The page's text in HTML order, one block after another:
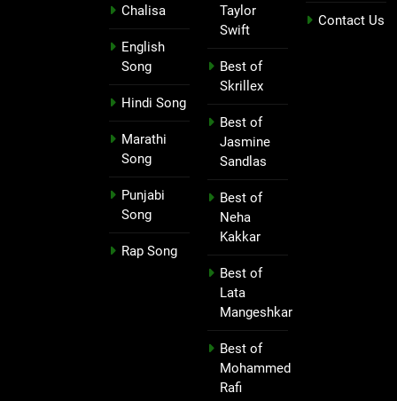
Chalisa
English
Song
Hindi Song
Marathi
Song
Punjabi
Song
Rap Song
Taylor
Swift
Best of
Skrillex
Best of
Jasmine
Sandlas
Best of
Neha
Kakkar
Best of
Lata
Mangeshkar
Best of
Mohammed
Rafi
Contact Us